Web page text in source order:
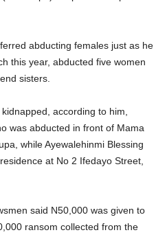
abducting females just as he
this year, abducted five women
sisters.
according to him,
was abducted in front of Mama
while Ayewalehinmi Blessing
at No 2 Ifedayo Street,
said N50,000 was given to
ransom collected from the